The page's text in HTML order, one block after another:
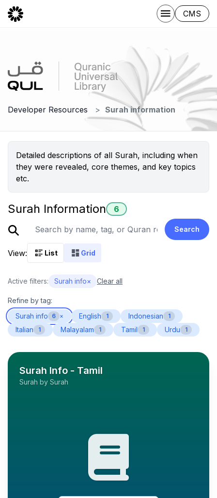
CMS
Developer Resources Surah information
Detailed descriptions of all Surah, including when
they were revealed, core themes, and key topics
etc.
Surah Information 6
Search
View: List Grid
Active filters: Surah info× Clear all
Refine by tag:
Surah info
6 × English 1 Indonesian 1
Italian 1 Malayalam 1 Tamil 1 Urdu 1
Surah Info - Tamil
Surah by Surah